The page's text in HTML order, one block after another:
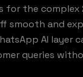
for the complex
smooth and
AI layer
queries